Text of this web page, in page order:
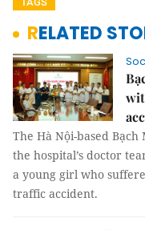
RELATED
The Hà Nội-based
the hospital’s doctor
a young girl who
traffic accident.